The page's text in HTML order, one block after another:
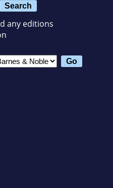
Search
any editions